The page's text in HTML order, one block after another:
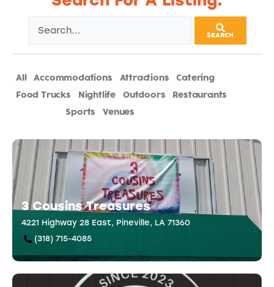
SEARCH
All Accommodations Attractions
Catering
Food Trucks
Nightlife Outdoors
Restaurants
Sports Venues
3 Cousins Treasures
4221 Highway 28 East, Pineville, LA 71360
(318) 715-4085